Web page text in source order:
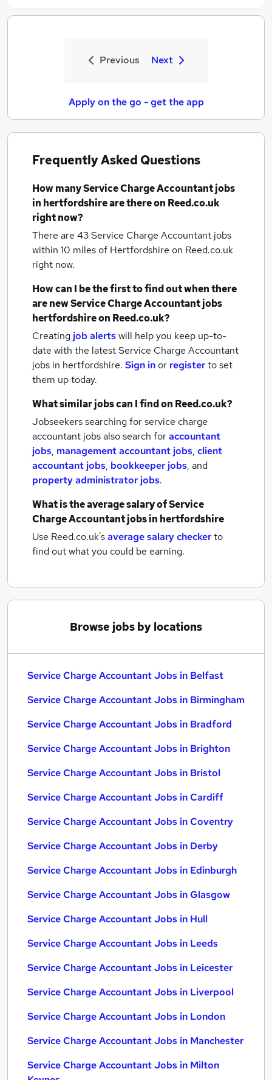
Previous Next
Apply on the go - get the app
Frequently Asked Questions
How manyService Charge Accountant jobs
in hertfordshireare there on Reed.co.uk
right now?
There are 43Service Charge Accountant jobs
within 10 miles of Hertfordshire on Reed.co.uk
right now.
How can I be the first to find out when there
are newService Charge Accountant jobs
hertfordshireon Reed.co.uk?
Creating job alertswill help you keep up-to-
date with the latestService Charge Accountant
jobs in hertfordshire. Sign inor registerto set
them up today.
What similar jobs can I find on Reed.co.uk?
Jobseekers searching for service charge
accountant jobs also search foraccountant
jobs, management accountant jobs, client
accountant jobs, bookkeeper jobs, and
property administrator jobs.
What is the average salary ofService
Charge Accountant jobsin hertfordshire
Use Reed.co.uk'saverage salary checkerto
find out what you could be earning.
Browse jobs by locations
Service Charge Accountant Jobs in Belfast
Service Charge Accountant Jobs in Birmingham
Service Charge Accountant Jobs in Bradford
Service Charge Accountant Jobs in Brighton
Service Charge Accountant Jobs in Bristol
Service Charge Accountant Jobs in Cardiff
Service Charge Accountant Jobs in Coventry
Service Charge Accountant Jobs in Derby
Service Charge Accountant Jobs in Edinburgh
Service Charge Accountant Jobs in Glasgow
Service Charge Accountant Jobs in Hull
Service Charge Accountant Jobs in Leeds
Service Charge Accountant Jobs in Leicester
Service Charge Accountant Jobs in Liverpool
Service Charge Accountant Jobs in London
Service Charge Accountant Jobs in Manchester
Service Charge Accountant Jobs in Milton